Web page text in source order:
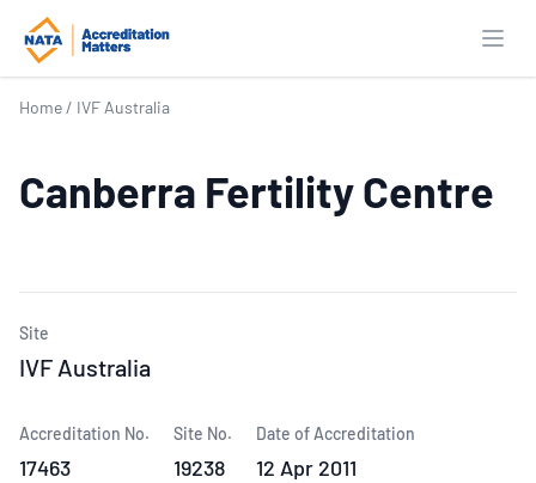
Home / IVF Australia
Canberra Fertility Centre
Site
IVF Australia
Accreditation No.
17463
Site No.
19238
Date of Accreditation
12 Apr 2011